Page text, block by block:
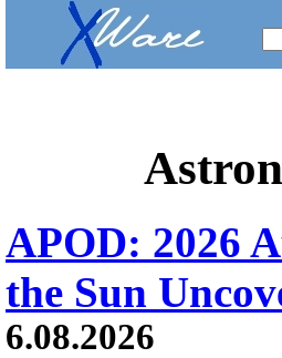
APOD: 2026
the Sun
6.08.2026